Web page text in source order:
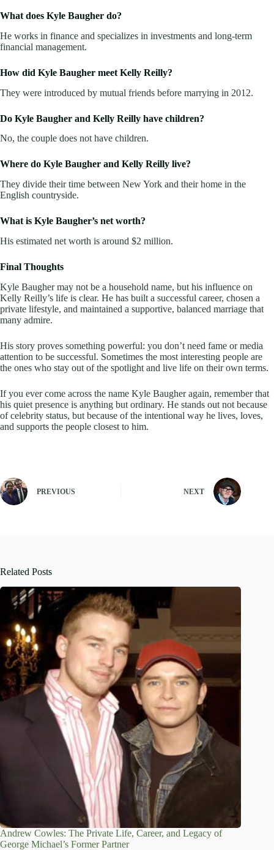
What does Kyle Baugher do?
He works in finance and specializes in investments and long-term
financial management.
How did Kyle Baugher meet Kelly Reilly?
They were introduced by mutual friends before marrying in 2012.
Do Kyle Baugher and Kelly Reilly have children?
No, the couple does not have children.
Where do Kyle Baugher and Kelly Reilly live?
They divide their time between New York and their home in the
English countryside.
What is Kyle Baugher’s net worth?
His estimated net worth is around $2 million.
Final Thoughts
Kyle Baugher may not be a household name, but his influence on
Kelly Reilly’s life is clear. He has built a successful career, chosen a
private lifestyle, and maintained a supportive, balanced marriage that
many admire.
His story proves something powerful: you don’t need fame or media
attention to be successful. Sometimes the most interesting people are
the ones who stay out of the spotlight and live life on their own terms.
If you ever come across the name Kyle Baugher again, remember that
his quiet presence is anything but ordinary. He stands out not because
of celebrity status, but because of the intentional way he lives, loves,
and supports the people closest to him.
PREVIOUS NEXT
Related Posts
Andrew Cowles: The Private Life, Career, and Legacy of
George Michael’s Former Partner